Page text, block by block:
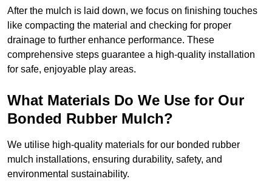
After the mulch is laid down, we focus on finishing touches
like compacting the material and checking for proper
drainage to further enhance performance. These
comprehensive steps guarantee a high-quality installation
for safe, enjoyable play areas.
What Materials Do We Use for Our
Bonded Rubber Mulch?
We utilise high-quality materials for our bonded rubber
mulch installations, ensuring durability, safety, and
environmental sustainability.